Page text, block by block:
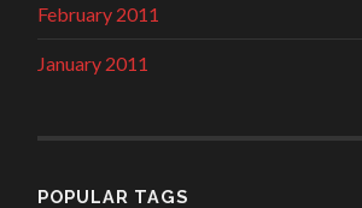
February 2011
January 2011
POPULAR TAGS